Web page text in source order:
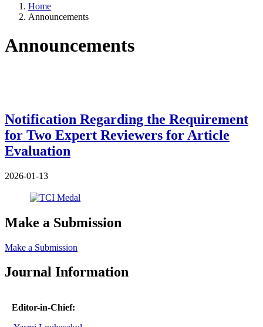
Home
Announcements
Announcements
Notification Regarding the Requirement
for Two Expert Reviewers for Article
Evaluation
2026-01-13
Make a Submission
Make a Submission
Journal Information
Editor-in-Chief: